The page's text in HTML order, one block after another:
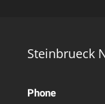
Steinbrueck
Phone